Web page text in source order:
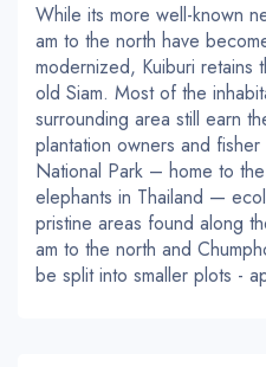
While its more well-known
am to the north have
modernized, Kuiburi
old Siam. Most of the
surrounding area still earn
plantation owners and
National Park – home to
elephants in Thailand —
pristine areas found along
am to the north and
be split into smaller plots -